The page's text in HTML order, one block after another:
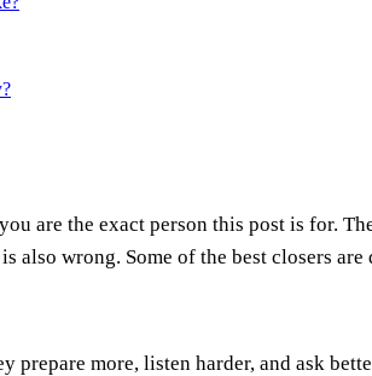
are the exact person this post is for.
also wrong. Some of the best closers
prepare more, listen harder, and ask